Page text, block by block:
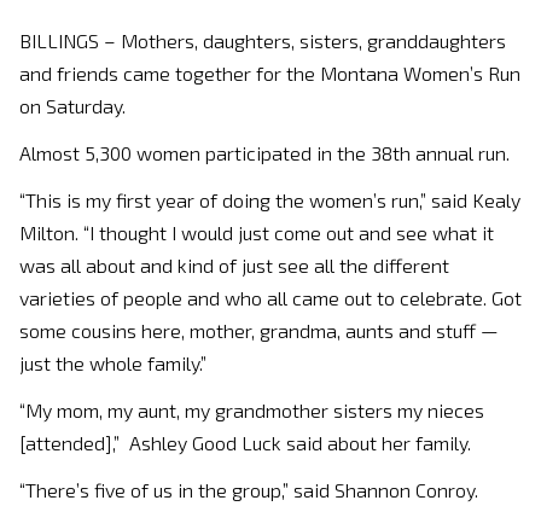
BILLINGS – Mothers, daughters, sisters, granddaughters
and friends came together for the Montana Women’s Run
on Saturday.
Almost 5,300 women participated in the 38th annual run.
“This is my first year of doing the women’s run,” said Kealy
Milton. “I thought I would just come out and see what it
was all about and kind of just see all the different
varieties of people and who all came out to celebrate. Got
some cousins here, mother, grandma, aunts and stuff —
just the whole family.”
“My mom, my aunt, my grandmother sisters my nieces
[attended],” Ashley Good Luck said about her family.
“There’s five of us in the group,” said Shannon Conroy.